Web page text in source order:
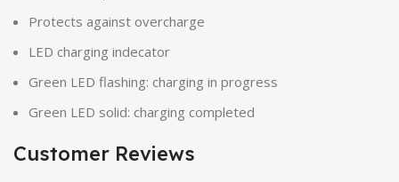
Protects against overcharge
LED charging indecator
Green LED flashing: charging in progress
Green LED solid: charging completed
Customer Reviews